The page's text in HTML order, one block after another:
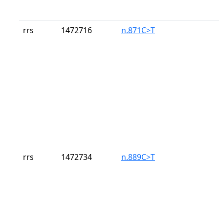
rrs 1472716 n.871C>T
rrs 1472734 n.889C>T